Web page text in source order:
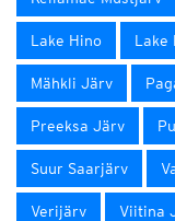
Lake Hino Lake
Mähkli Järv
Preeksa Järv
Suur Saarjärv
Verijärv Viitina